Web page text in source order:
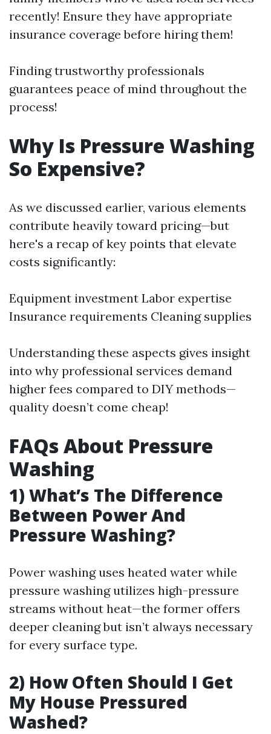
recently! Ensure they have appropriate
insurance coverage before hiring them!
Finding trustworthy professionals
guarantees peace of mind throughout the
process!
Why Is Pressure Washing
So Expensive?
As we discussed earlier, various elements
contribute heavily toward pricing—but
here's a recap of key points that elevate
costs significantly:
Equipment investment Labor expertise
Insurance requirements Cleaning supplies
Understanding these aspects gives insight
into why professional services demand
higher fees compared to DIY methods—
quality doesn’t come cheap!
FAQs About Pressure
Washing
1) What’s The Difference
Between Power And
Pressure Washing?
Power washing uses heated water while
pressure washing utilizes high-pressure
streams without heat—the former offers
deeper cleaning but isn’t always necessary
for every surface type.
2) How Often Should I Get
My House Pressured
Washed?